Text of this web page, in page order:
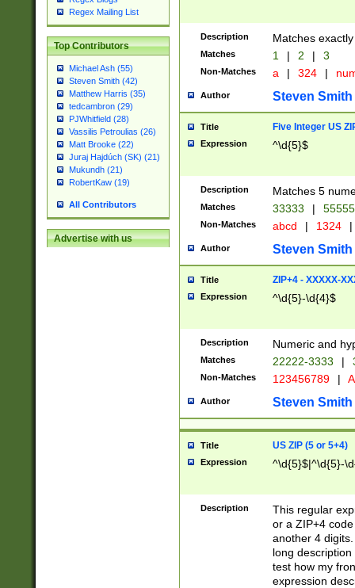
Regex Mailing List
Top Contributors
Michael Ash (55)
Steven Smith (42)
Matthew Harris (35)
tedcambron (29)
PJWhitfield (28)
Vassilis Petroulias (26)
Matt Brooke (22)
Juraj Hajdúch (SK) (21)
Mukundh (21)
RobertKaw (19)
All Contributors
Advertise with us
Description Matches
Matches 1 | 2 | 3
Non-Matches a | 324 |
Author Steven Smith
Title Five Integer US
Expression ^\d{5}$
Description Matches 5
Matches 33333 |
Non-Matches abcd | 1324 |
Author Steven Smith
Title ZIP+4 - XXXXX-
Expression ^\d{5}-\d{4}$
Description Numeric and
Matches 22222-3333 |
Non-Matches 123456789 |
Author Steven Smith
Title US ZIP (5 or 5+4)
Expression ^\d{5}$|^\d{5}-
Description
This regular
or a ZIP+4
another 4
long
test how my
expression